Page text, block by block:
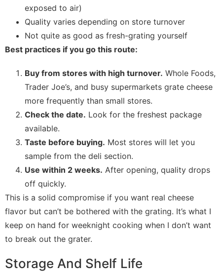
exposed to air)
Quality varies depending on store turnover
Not quite as good as fresh-grating yourself
Best practices if you go this route:
Buy from stores with high turnover. Whole Foods,
Trader Joe’s, and busy supermarkets grate cheese
more frequently than small stores.
Check the date. Look for the freshest package
available.
Taste before buying. Most stores will let you
sample from the deli section.
Use within 2 weeks. After opening, quality drops
off quickly.
This is a solid compromise if you want real cheese
flavor but can’t be bothered with the grating. It’s what I
keep on hand for weeknight cooking when I don’t want
to break out the grater.
Storage And Shelf Life